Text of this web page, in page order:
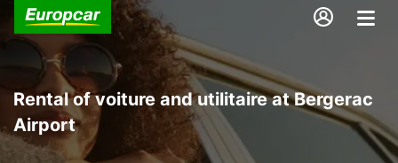
Rental of voiture and utilitaire at Bergerac
Airport